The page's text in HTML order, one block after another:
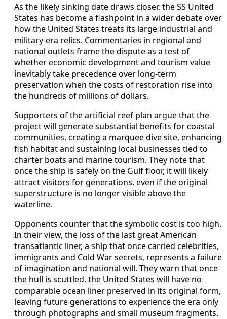
As the likely sinking date draws closer, the SS United
States has become a flashpoint in a wider debate over
how the United States treats its large industrial and
military‑era relics. Commentaries in regional and
national outlets frame the dispute as a test of
whether economic development and tourism value
inevitably take precedence over long‑term
preservation when the costs of restoration rise into
the hundreds of millions of dollars.
Supporters of the artificial reef plan argue that the
project will generate substantial benefits for coastal
communities, creating a marquee dive site, enhancing
fish habitat and sustaining local businesses tied to
charter boats and marine tourism. They note that
once the ship is safely on the Gulf floor, it will likely
attract visitors for generations, even if the original
superstructure is no longer visible above the
waterline.
Opponents counter that the symbolic cost is too high.
In their view, the loss of the last great American
transatlantic liner, a ship that once carried celebrities,
immigrants and Cold War secrets, represents a failure
of imagination and national will. They warn that once
the hull is scuttled, the United States will have no
comparable ocean liner preserved in its original form,
leaving future generations to experience the era only
through photographs and small museum fragments.